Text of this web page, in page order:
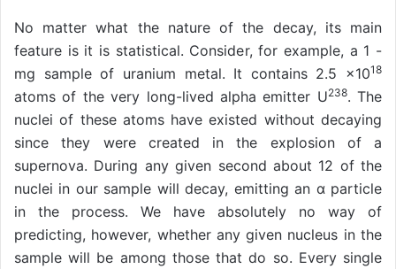
No matter what the nature of the decay, its main
feature is it is statistical. Consider, for example, a 1 -
mg sample of uranium metal. It contains 2.5 ×1018
atoms of the very long-lived alpha emitter U238. The
nuclei of these atoms have existed without decaying
since they were created in the explosion of a
supernova. During any given second about 12 of the
nuclei in our sample will decay, emitting an α particle
in the process. We have absolutely no way of
predicting, however, whether any given nucleus in the
sample will be among those that do so. Every single